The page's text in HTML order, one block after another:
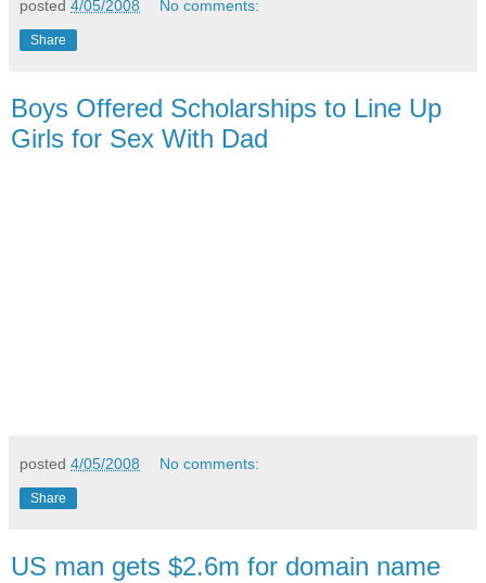
posted 4/05/2008 No comments:
Share
Boys Offered Scholarships to Line Up
Girls for Sex With Dad
posted 4/05/2008 No comments:
Share
US man gets $2.6m for domain name